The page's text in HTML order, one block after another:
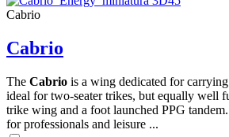
Cabrio
Cabrio
The Cabrio is a wing dedicated for
ideal for two-seater trikes, but equally well
trike wing and a foot launched PPG
for professionals and leisure ...